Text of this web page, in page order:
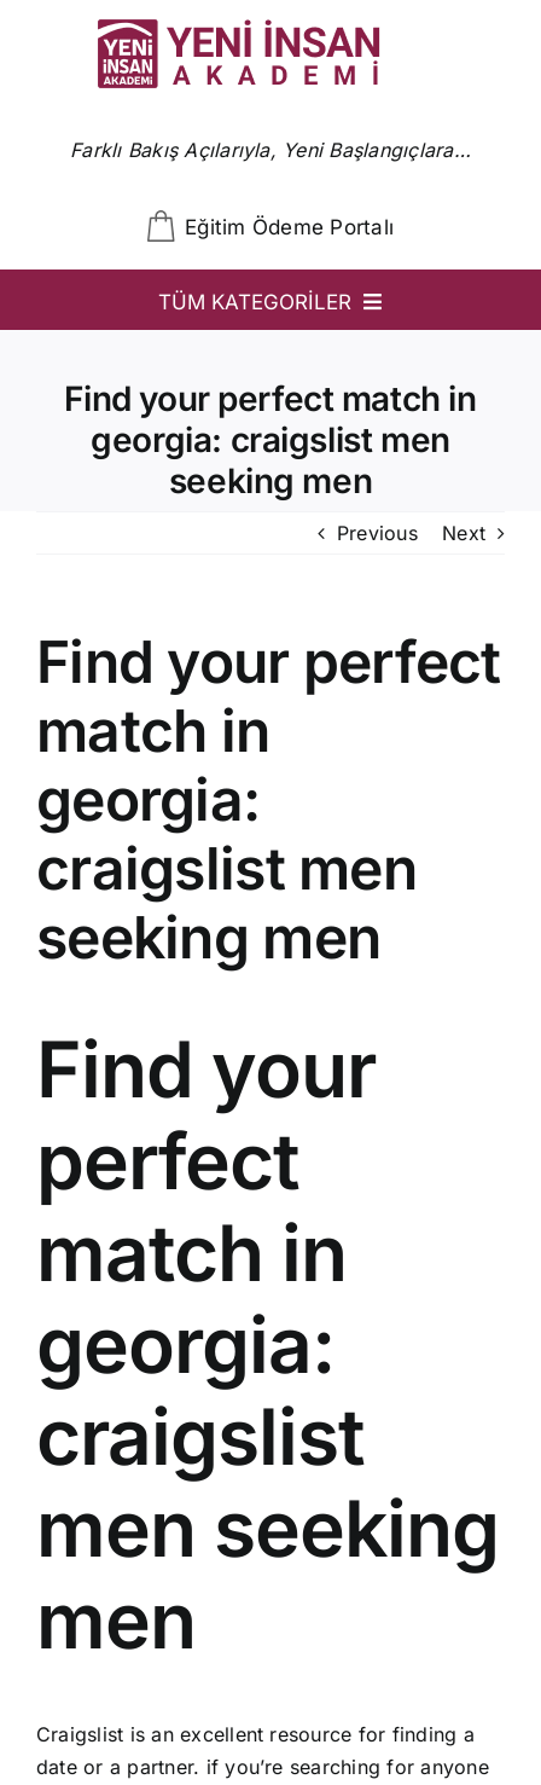
Farklı Bakış Açılarıyla, Yeni Başlangıçlara…
Eğitim Ödeme Portalı
TÜM KATEGORİLER
Ön Başvuru
YİA Programlar
Find your perfect match in
georgia: craigslist men
seeking men
Previous Next
Find your perfect
match in
georgia:
craigslist men
seeking men
Find your
perfect
match in
georgia:
craigslist
men seeking
men
Craigslist is an excellent resource for finding a
date or a partner. if you’re searching for anyone